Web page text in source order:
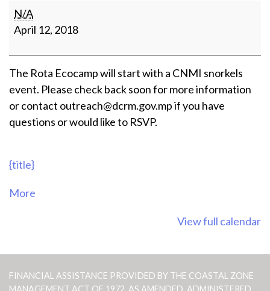
CNMI
Snorkels
N/A
April 12, 2018
The Rota Ecocamp will start with a CNMI snorkels
event. Please check back soon for more information
or contact outreach@dcrm.gov.mp if you have
questions or would like to RSVP.
{title}
More
View full calendar
FINANCIAL ASSISTANCE PROVIDED BY THE COASTAL ZONE
MANAGEMENT ACT OF 1972, AS AMENDED, ADMINISTERED